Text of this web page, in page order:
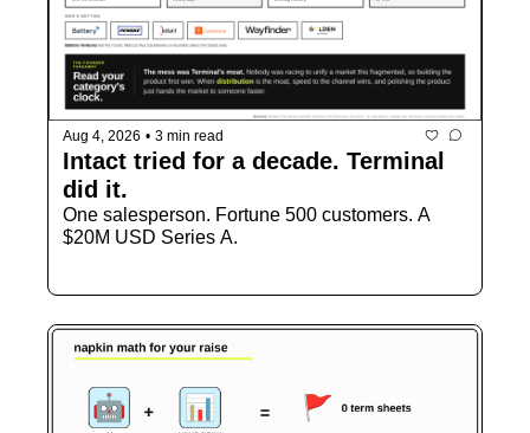
Aug 4, 2026 • 3 min read
Intact tried for a decade. Terminal
did it.
One salesperson. Fortune 500 customers. A
$20M USD Series A.